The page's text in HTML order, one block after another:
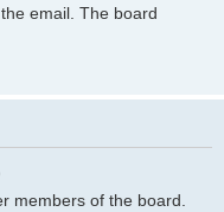
email. The board
members of the board.